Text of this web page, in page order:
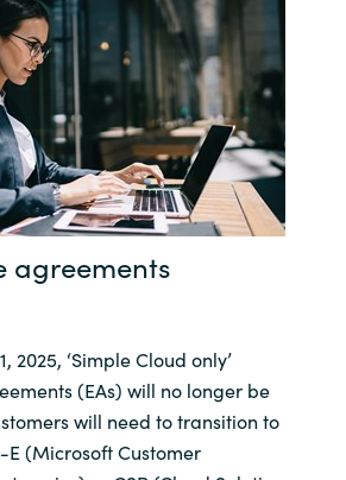
Hungary
Iceland
India
Indonesia
of Saudi Arabia
Latvia
Lithuania
agreements
2025, ‘Simple Cloud only’
(EAs) will no longer be
will need to transition to
(Microsoft Customer